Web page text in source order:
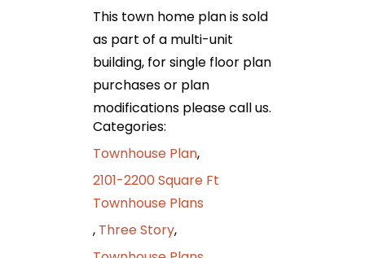
This town home plan is sold
as part of a multi-unit
building, for single floor plan
purchases or plan
modifications please call us.
Categories:
Townhouse Plan,
2101-2200 Square Ft
Townhouse Plans
, Three Story,